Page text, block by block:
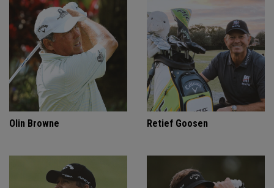
Olin Browne Retief Goosen